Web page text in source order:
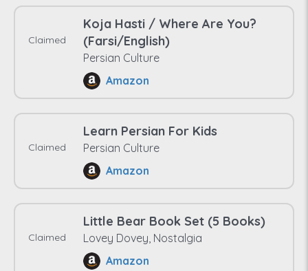
Claimed
Koja Hasti / Where Are You?
(Farsi/English)
Persian Culture
Amazon
Claimed
Learn Persian For Kids
Persian Culture
Amazon
Claimed
Little Bear Book Set (5 Books)
Lovey Dovey, Nostalgia
Amazon